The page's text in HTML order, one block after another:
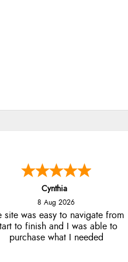
Cynthia
8 Aug 2026
site was easy to navigate from
to finish and I was able to
purchase what I needed